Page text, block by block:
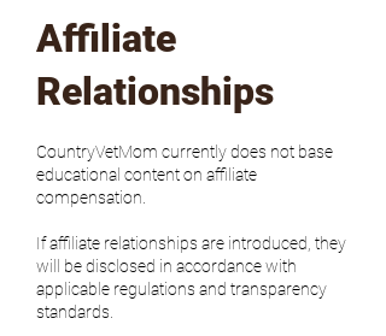
Affiliate
Relationships
CountryVetMom currently does not base
educational content on affiliate
compensation.
If affiliate relationships are introduced, they
will be disclosed in accordance with
applicable regulations and transparency
standards.